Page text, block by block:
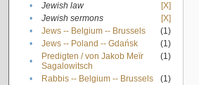
•
Jewish law
[X]
•
Jewish sermons
[X]
•
Jews -- Belgium -- Brussels
(1)
•
Jews -- Poland -- Gdańsk
(1)
•
Predigten / von Jakob Meïr
Sagalowitsch
(1)
• Rabbis -- Belgium -- Brussels
(1)